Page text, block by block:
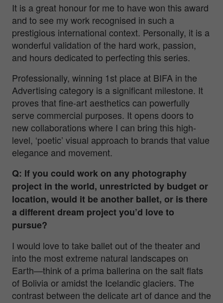
It is a great honour for me to have won this award
and to see my work recognised in such a
prestigious international context. Personally, it is a
wonderful validation of the hard work, passion,
and hours dedicated to perfecting this series.
Professionally, winning 1st place at BIFA in the
Advertising category is a significant milestone. It
proves that fine-art aesthetics can powerfully
serve commercial purposes. It opens doors to
new collaborations where I can bring this high-
level, ‘poetic’ visual approach to brands that value
elegance and movement.
Q: If you could work on any photography
project in the world, unrestricted by budget or
location, would it be another ballet, or is there
a different dream project you’d love to
pursue?
I would love to take ballet out of the theater and
into the most extreme natural landscapes on
Earth—think of a prima ballerina on the salt flats
of Bolivia or amidst the Icelandic glaciers. The
contrast between the delicate art of dance and the